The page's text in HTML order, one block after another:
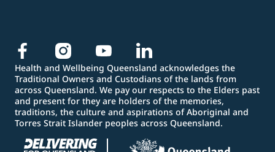
Health and Wellbeing Queensland acknowledges the
Traditional Owners and Custodians of the lands from
across Queensland. We pay our respects to the Elders past
and present for they are holders of the memories,
traditions, the culture and aspirations of Aboriginal and
Torres Strait Islander peoples across Queensland.